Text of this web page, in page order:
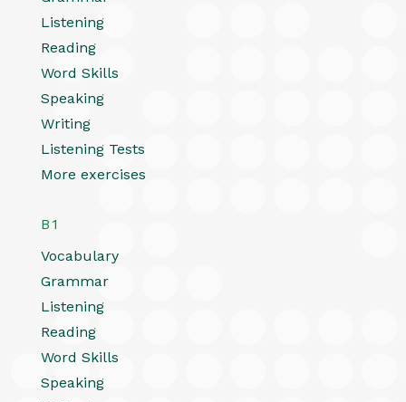
Listening
Reading
Word Skills
Speaking
Writing
Listening Tests
More exercises
B1
Vocabulary
Grammar
Listening
Reading
Word Skills
Speaking